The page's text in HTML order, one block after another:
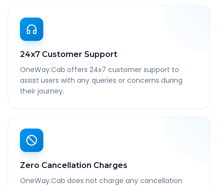
24x7 Customer Support
OneWay.Cab offers 24x7 customer support to
assist users with any queries or concerns during
their journey.
Zero Cancellation Charges
OneWay.Cab does not charge any cancellation